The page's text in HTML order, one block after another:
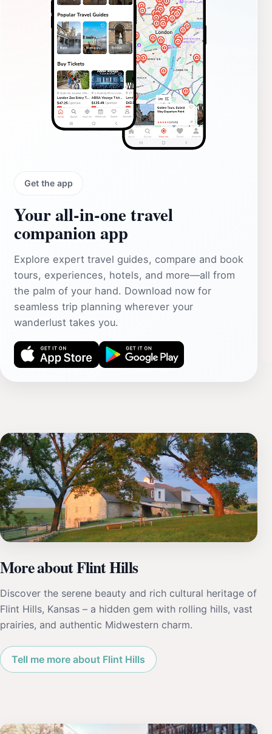
Get the app
Your all‑in‑one travel
companion app
Explore expert travel guides, compare and book
tours, experiences, hotels, and more—all from
the palm of your hand. Download now for
seamless trip planning wherever your
wanderlust takes you.
More about Flint Hills
Discover the serene beauty and rich cultural heritage of
Flint Hills, Kansas – a hidden gem with rolling hills, vast
prairies, and authentic Midwestern charm.
Tell me more about Flint Hills